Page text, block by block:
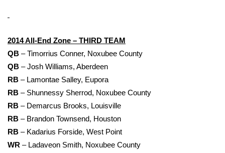
2014 All-End Zone – THIRD TEAM
QB – Timorrius Conner, Noxubee County
QB – Josh Williams, Aberdeen
RB – Lamontae Salley, Eupora
RB – Shunnessy Sherrod, Noxubee County
RB – Demarcus Brooks, Louisville
RB – Brandon Townsend, Houston
RB – Kadarius Forside, West Point
WR – Ladaveon Smith, Noxubee County